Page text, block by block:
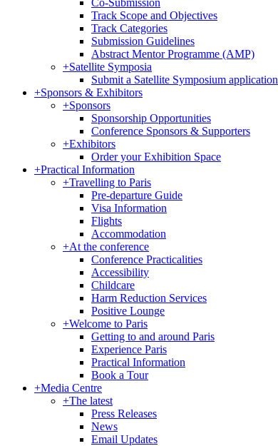
Co-Submission
Track Scope and Objectives
Track Categories
Submission Guidelines
Abstract Mentor Programme (AMP)
+Satellite Symposia
Submit a Satellite Symposium application
+Sponsors & Exhibitors
+Sponsors
Sponsorship Opportunities
Conference Sponsors & Supporters
+Exhibitors
Order your Exhibition Space
+Practical Information
+Travelling to Paris
Pre-departure Guide
Visa Information
Flights
Accommodation
+At the conference
Conference Practicalities
Accessibility
Childcare
Harm Reduction Services
Positive Lounge
+Welcome to Paris
Getting to and around Paris
Experience Paris
Practical Information
Book a Tour
+Media Centre
+The latest
Press Releases
News
Email Updates